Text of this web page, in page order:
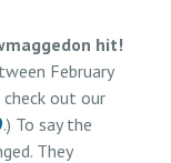
hit!
February
out our
.) To say the
They